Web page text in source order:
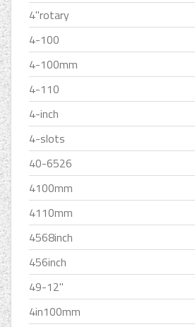
4''rotary
4-100
4-100mm
4-110
4-inch
4-slots
40-6526
4100mm
4110mm
4568inch
456inch
49-12''
4in100mm